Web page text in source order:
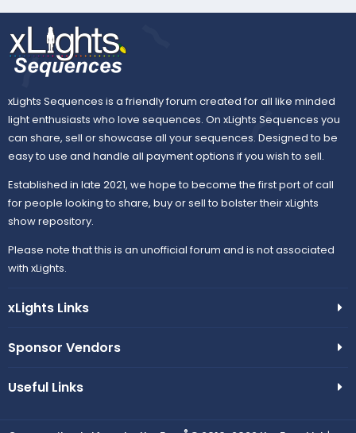
xLights Sequences is a friendly forum created for all like minded
light enthusiasts who love sequences. On xLights Sequences you
can share, sell or showcase all your sequences. Designed to be
easy to use and handle all payment options if you wish to sell.
Established in late 2021, we hope to become the first port of call
for people looking to share, buy or sell to bolster their xLights
show repository.
Please note that this is an unofficial forum and is not associated
with xLights.
xLights Links
Sponsor Vendors
Useful Links